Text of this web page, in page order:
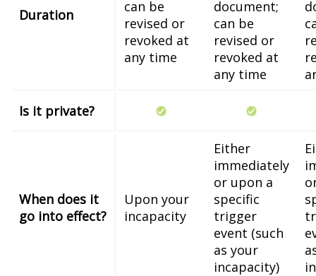
Duration
can be
revised or
revoked at
any time
document;
can be
revised or
revoked at
any time
Is it private?
When does it
go into effect?
Upon your
incapacity
Either
immediately
or upon a
specific
trigger
event (such
as your
incapacity)